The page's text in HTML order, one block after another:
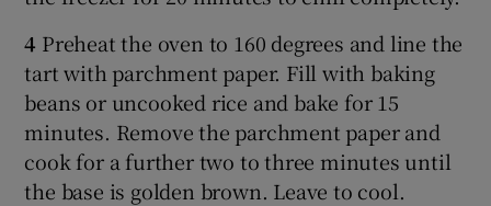
4 Preheat the oven to 160 degrees and line the
tart with parchment paper. Fill with baking
beans or uncooked rice and bake for 15
minutes. Remove the parchment paper and
cook for a further two to three minutes until
the base is golden brown. Leave to cool.